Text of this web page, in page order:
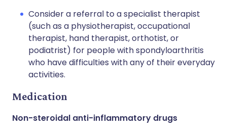
Consider a referral to a specialist therapist
(such as a physiotherapist, occupational
therapist, hand therapist, orthotist, or
podiatrist) for people with spondyloarthritis
who have difficulties with any of their everyday
activities.
Medication
Non-steroidal anti-inflammatory drugs